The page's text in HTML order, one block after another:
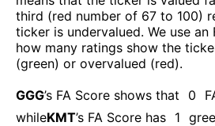
third (red number of 67 to 100)
ticker is undervalued. We use an
how many ratings show the
(green) or overvalued (red).
GGG’s FA Score shows that 0
whileKMT’s FA Score has 1